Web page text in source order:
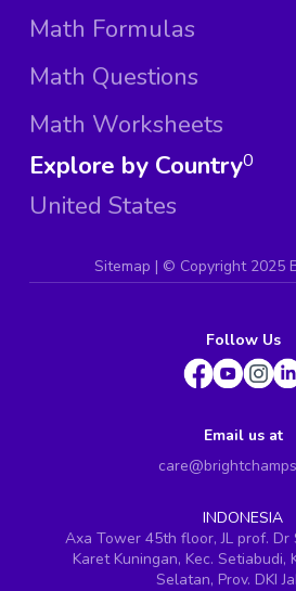
Math Formulas
Math Questions
Math Worksheets
Explore by Country
United States
0
Sitemap | © Copyright 2025
Follow Us
Email us at
INDONESIA
Axa Tower 45th floor, JL prof. Dr
Karet Kuningan, Kec. Setiabudi,
Selatan, Prov. DKI